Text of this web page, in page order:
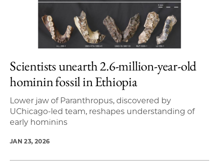
Scientists unearth 2.6-million-year-old
hominin fossil in Ethiopia
Lower jaw of Paranthropus, discovered by
UChicago-led team, reshapes understanding of
early hominins
JAN 23, 2026